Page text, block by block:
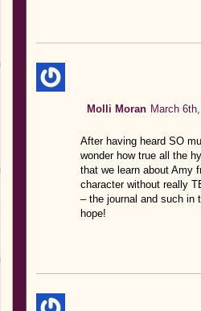
Molli Moran March
After having heard SO
wonder how true all the
that we learn about Amy
character without really
– the journal and such in
hope!